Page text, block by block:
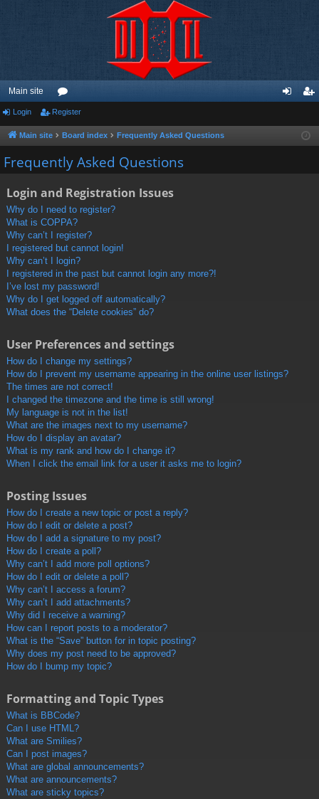
Main site
or
u
m
ist
Login Register
Main site Board index Frequently Asked Questions
Frequently Asked Questions
Login and Registration Issues
Why do I need to register?
What is COPPA?
Why can’t I register?
I registered but cannot login!
Why can’t I login?
I registered in the past but cannot login any more?!
I’ve lost my password!
Why do I get logged off automatically?
What does the “Delete cookies” do?
User Preferences and settings
How do I change my settings?
How do I prevent my username appearing in the online user listings?
The times are not correct!
I changed the timezone and the time is still wrong!
My language is not in the list!
What are the images next to my username?
How do I display an avatar?
What is my rank and how do I change it?
When I click the email link for a user it asks me to login?
Posting Issues
How do I create a new topic or post a reply?
How do I edit or delete a post?
How do I add a signature to my post?
How do I create a poll?
Why can’t I add more poll options?
How do I edit or delete a poll?
Why can’t I access a forum?
Why can’t I add attachments?
Why did I receive a warning?
How can I report posts to a moderator?
What is the “Save” button for in topic posting?
Why does my post need to be approved?
How do I bump my topic?
Formatting and Topic Types
What is BBCode?
Can I use HTML?
What are Smilies?
Can I post images?
What are global announcements?
What are announcements?
What are sticky topics?